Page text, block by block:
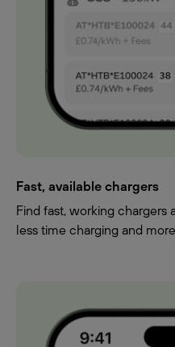
Fast, available chargers
Find fast, working chargers
less time charging and